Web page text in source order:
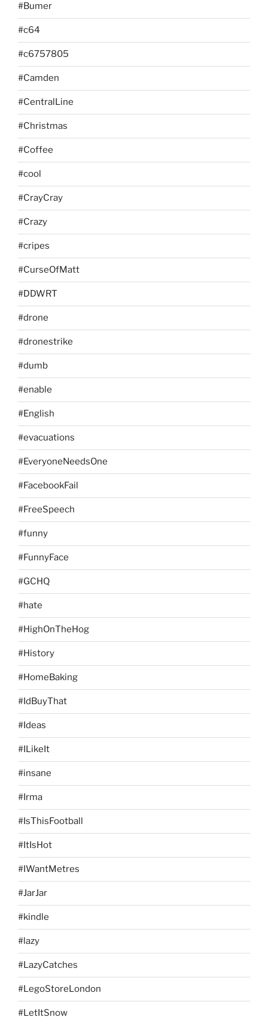
#Bumer
#c64
#c6757805
#Camden
#CentralLine
#Christmas
#Coffee
#cool
#CrayCray
#Crazy
#cripes
#CurseOfMatt
#DDWRT
#drone
#dronestrike
#dumb
#enable
#English
#evacuations
#EveryoneNeedsOne
#FacebookFail
#FreeSpeech
#funny
#FunnyFace
#GCHQ
#hate
#HighOnTheHog
#History
#HomeBaking
#IdBuyThat
#Ideas
#ILikeIt
#insane
#Irma
#IsThisFootball
#ItIsHot
#IWantMetres
#JarJar
#kindle
#lazy
#LazyCatches
#LegoStoreLondon
#LetItSnow